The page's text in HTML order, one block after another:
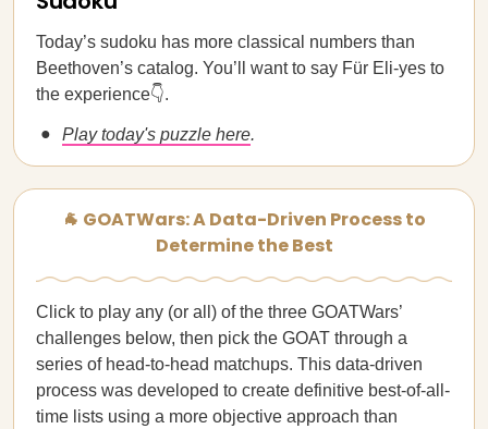
Today’s sudoku has more classical numbers than
Beethoven’s catalog. You’ll want to say Für Eli-yes to
the experience👇.
Play today's puzzle here.
🐐 GOATWars: A Data-Driven Process to
Determine the Best
Click to play any (or all) of the three GOATWars’
challenges below, then pick the GOAT through a
series of head-to-head matchups. This data-driven
process was developed to create definitive best-of-all-
time lists using a more objective approach than